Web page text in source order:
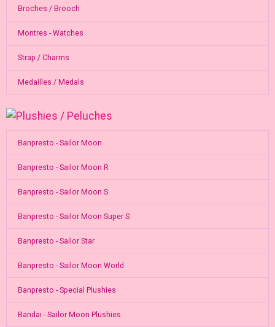
Broches / Brooch
Montres - Watches
Strap / Charms
Medailles / Medals
Banpresto - Sailor Moon
Banpresto - Sailor Moon R
Banpresto - Sailor Moon S
Banpresto - Sailor Moon Super S
Banpresto - Sailor Star
Banpresto - Sailor Moon World
Banpresto - Special Plushies
Bandai - Sailor Moon Plushies